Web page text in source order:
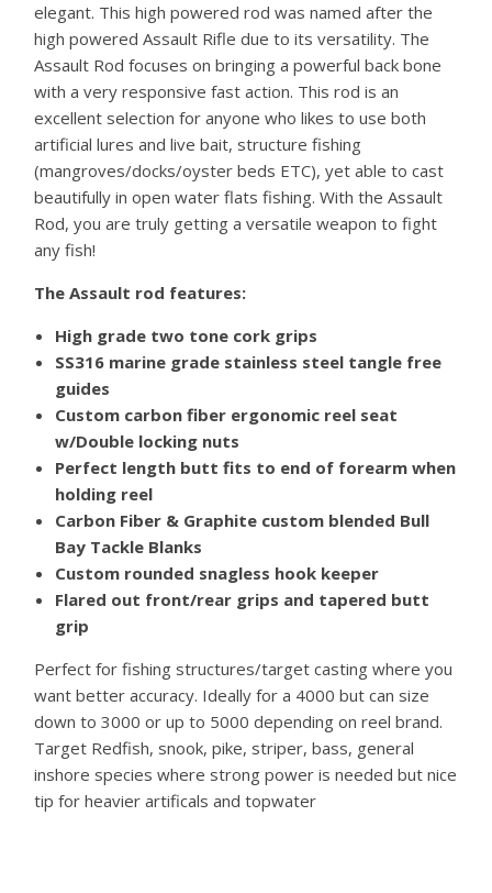
elegant. This high powered rod was named after the
high powered Assault Rifle due to its versatility. The
Assault Rod focuses on bringing a powerful back bone
with a very responsive fast action. This rod is an
excellent selection for anyone who likes to use both
artificial lures and live bait, structure fishing
(mangroves/docks/oyster beds ETC), yet able to cast
beautifully in open water flats fishing. With the Assault
Rod, you are truly getting a versatile weapon to fight
any fish!
The Assault rod features:
High grade two tone cork grips
SS316 marine grade stainless steel tangle free
guides
Custom carbon fiber ergonomic reel seat
w/Double locking nuts
Perfect length butt fits to end of forearm when
holding reel
Carbon Fiber & Graphite custom blended Bull
Bay Tackle Blanks
Custom rounded snagless hook keeper
Flared out front/rear grips and tapered butt
grip
Perfect for fishing structures/target casting where you
want better accuracy. Ideally for a 4000 but can size
down to 3000 or up to 5000 depending on reel brand.
Target Redfish, snook, pike, striper, bass, general
inshore species where strong power is needed but nice
tip for heavier artificals and topwater